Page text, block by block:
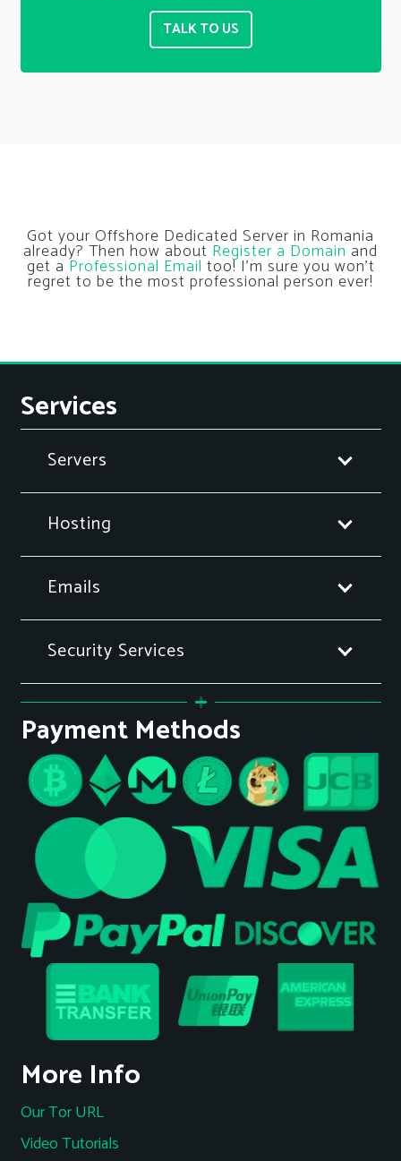
TALK TO US
Got your Offshore Dedicated Server in Romania
already? Then how about Register a Domain and
get a Professional Email too! I’m sure you won’t
regret to be the most professional person ever!
Services
Servers
Hosting
Emails
Security Services
Payment Methods
More Info
Our Tor URL
Video Tutorials